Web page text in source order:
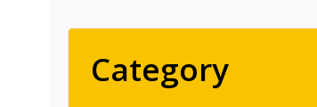
Category